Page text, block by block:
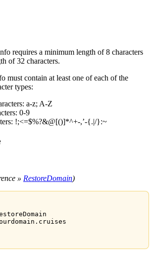
requires a minimum length of 8 characters
of 32 characters.
must contain at least one of each of the
types:
a-z; A-Z
0-9
!;<=$%?&@[()]*^+-,’-{.|/}:~
» RestoreDomain)